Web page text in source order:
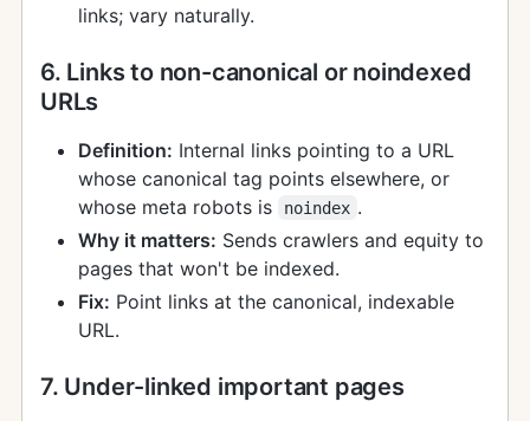
links; vary naturally.
6. Links to non-canonical or noindexed
URLs
Definition: Internal links pointing to a URL
whose canonical tag points elsewhere, or
whose meta robots is
noindex .
Why it matters: Sends crawlers and equity to
pages that won't be indexed.
Fix: Point links at the canonical, indexable
URL.
7. Under-linked important pages